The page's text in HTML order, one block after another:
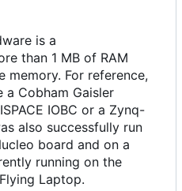
is a
than 1 MB of RAM
memory. For reference,
a Cobham Gaisler
IOBC or a Zynq-
also successfully run
board and on a
running on the
Laptop.